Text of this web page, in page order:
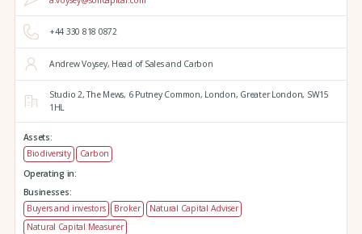
+44 330 818 0872
Andrew Voysey, Head of Sales and Carbon
Studio 2,The Mews, 6 Putney Common, London, Greater London, SW15
1HL
Assets:
Biodiversity
Carbon
Operating in:
Businesses:
Buyers and investors
Broker
Natural Capital Adviser
Natural Capital Measurer